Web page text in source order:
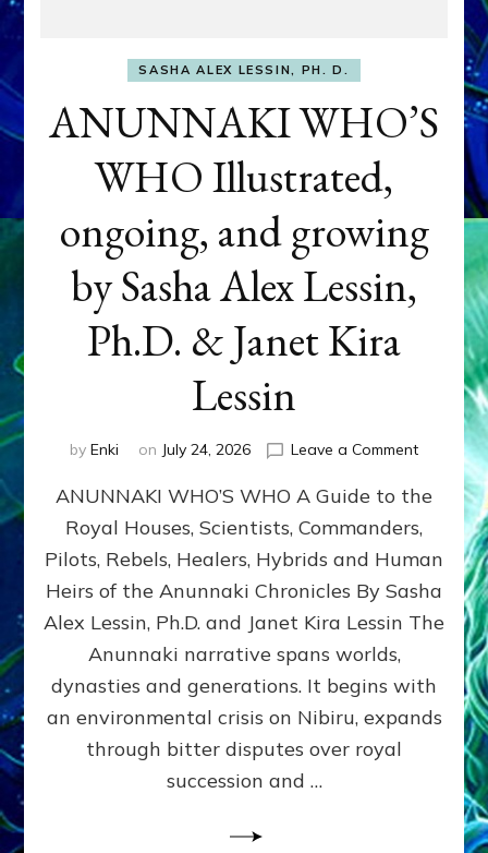
SASHA ALEX LESSIN, PH. D.
ANUNNAKI WHO’S
WHO Illustrated,
ongoing, and growing
by Sasha Alex Lessin,
Ph.D. & Janet Kira
Lessin
by Enki on July 24, 2026 Leave a Commenton
WHO’S
ongoing,
and
growing
by
Alex
Ph.D.
ANUNNAKI WHO’S WHO A Guide to the
Royal Houses, Scientists, Commanders,
Pilots, Rebels, Healers, Hybrids and Human
Heirs of the Anunnaki Chronicles By Sasha
Alex Lessin, Ph.D. and Janet Kira Lessin The
Anunnaki narrative spans worlds,
dynasties and generations. It begins with
an environmental crisis on Nibiru, expands
through bitter disputes over royal
succession and …